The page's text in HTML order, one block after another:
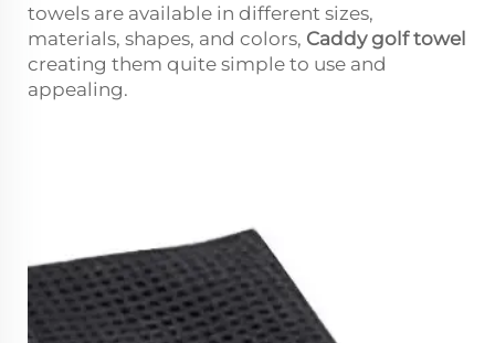
towels are available in different sizes,
materials, shapes, and colors, Caddy golf towel
creating them quite simple to use and
appealing.